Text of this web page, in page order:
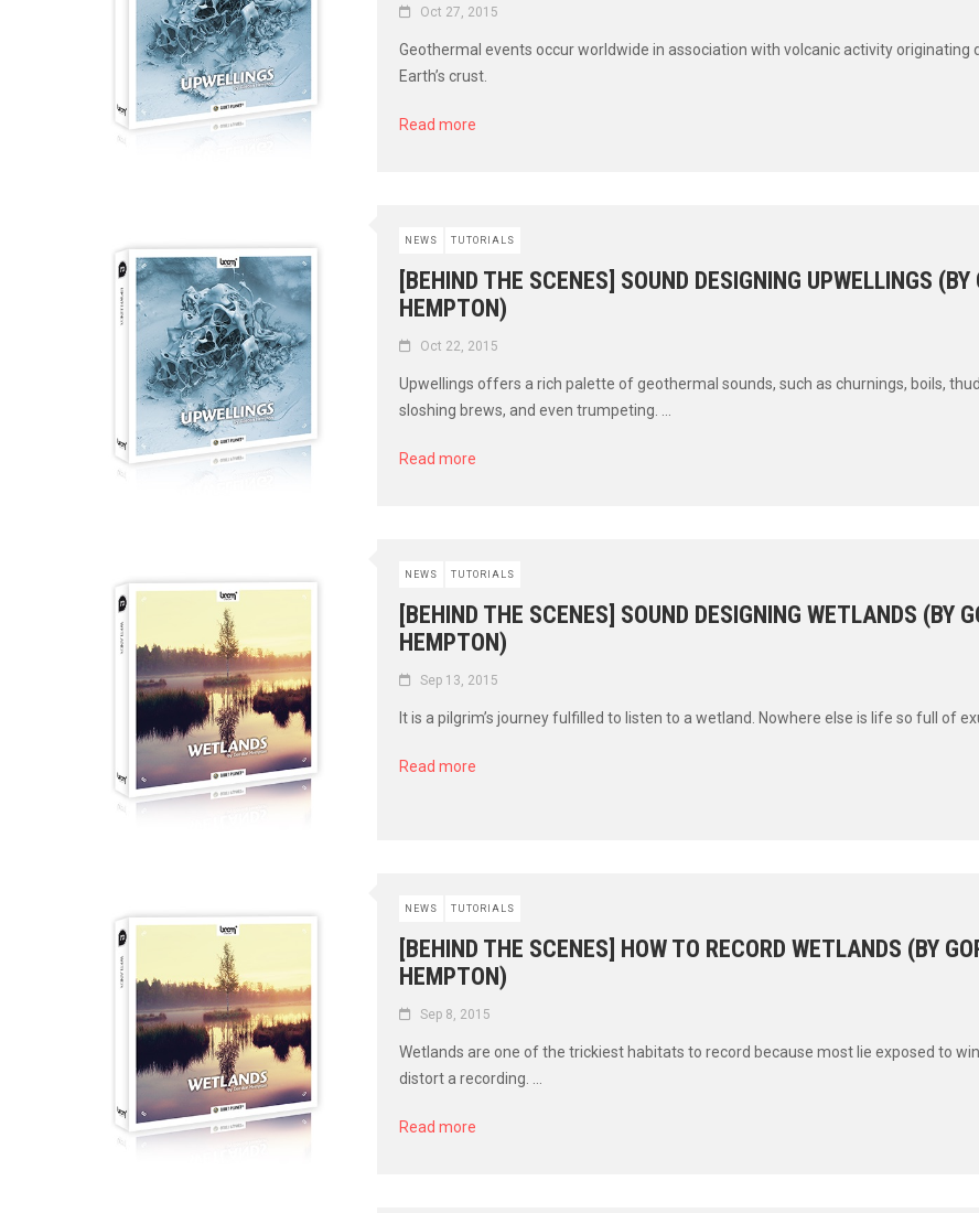
Oct 27, 2015
Geothermal events occur worldwide in association with volcanic activity originating
Earth’s crust.
Read more
NEWS TUTORIALS
[BEHIND THE SCENES] SOUND DESIGNING UPWELLINGS (BY
HEMPTON)
Oct 22, 2015
Upwellings offers a rich palette of geothermal sounds, such as churnings, boils,
sloshing brews, and even trumpeting. ...
Read more
NEWS TUTORIALS
[BEHIND THE SCENES] SOUND DESIGNING WETLANDS (BY
HEMPTON)
Sep 13, 2015
It is a pilgrim’s journey fulfilled to listen to a wetland. Nowhere else is life so full of
Read more
NEWS TUTORIALS
[BEHIND THE SCENES] HOW TO RECORD WETLANDS (BY
HEMPTON)
Sep 8, 2015
Wetlands are one of the trickiest habitats to record because most lie exposed to
distort a recording. ...
Read more